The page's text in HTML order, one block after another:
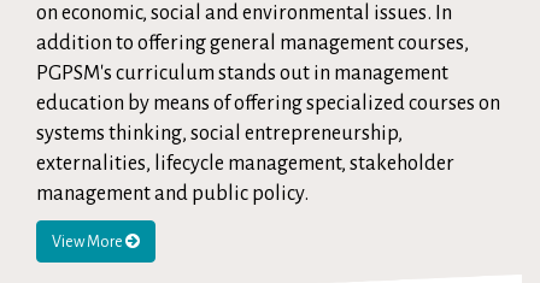
on economic, social and environmental issues. In
addition to offering general management courses,
PGPSM's curriculum stands out in management
education by means of offering specialized courses on
systems thinking, social entrepreneurship,
externalities, lifecycle management, stakeholder
management and public policy.
View More